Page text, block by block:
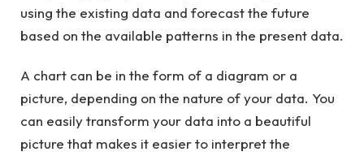
using the existing data and forecast the future
based on the available patterns in the present data.
A chart can be in the form of a diagram or a
picture, depending on the nature of your data. You
can easily transform your data into a beautiful
picture that makes it easier to interpret the